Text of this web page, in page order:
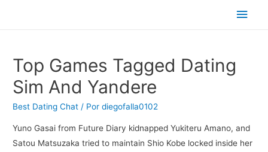
Top Games Tagged Dating
Sim And Yandere
Best Dating Chat / Pordiegofalla0102
Yuno Gasai from Future Diary kidnapped Yukiteru Amano, and
Satou Matsuzaka tried to maintain Shio Kobe locked inside her